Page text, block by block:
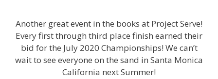
Another great event in the books at Project Serve!
Every first through third place finish earned their
bid for the July 2020 Championships! We can’t
wait to see everyone on the sand in Santa Monica
California next Summer!